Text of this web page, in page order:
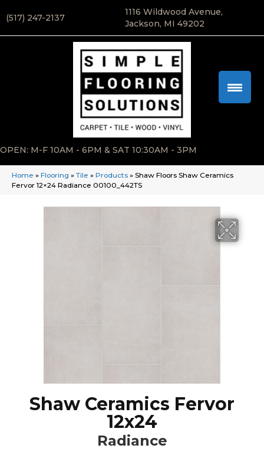
(517) 247-2137
1116 Wildwood Avenue,
Jackson, MI 49202
OPEN: M-F 10AM - 6PM & SAT 10:30AM - 3PM
Home » Flooring » Tile » Products » Shaw Floors Shaw Ceramics
Fervor 12×24 Radiance 00100_442TS
Shaw Ceramics Fervor
12x24
Radiance